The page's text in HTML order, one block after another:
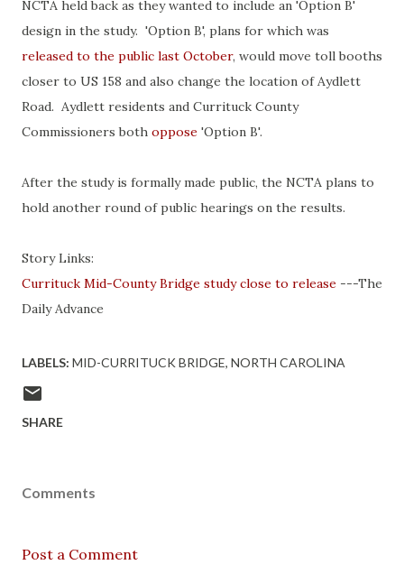
NCTA held back as they wanted to include an 'Option B'
design in the study. 'Option B', plans for which was
released to the public last October, would move toll booths
closer to US 158 and also change the location of Aydlett
Road. Aydlett residents and Currituck County
Commissioners both oppose 'Option B'.
After the study is formally made public, the NCTA plans to
hold another round of public hearings on the results.
Story Links:
Currituck Mid-County Bridge study close to release ---The
Daily Advance
LABELS: MID-CURRITUCK BRIDGE NORTH CAROLINA
SHARE
Comments
Post a Comment